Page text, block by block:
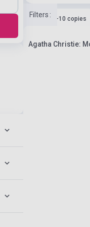
Filters :
Stock: 1-10 copies
Agatha Christie: